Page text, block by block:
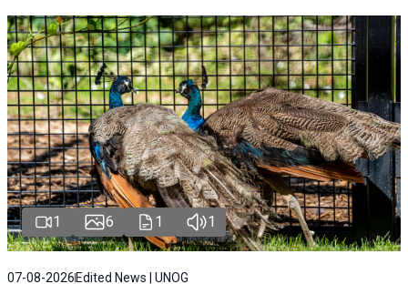
1 6 1 1
07-08-2026 Edited News | UNOG